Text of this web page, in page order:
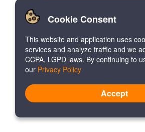
Cookie Consent
This website and application uses
services and analyze traffic and we
CCPA, LGPD laws. By continuing to
our Privacy Policy
Accept